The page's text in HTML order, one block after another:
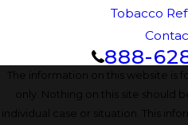
Tobacco
888-
The information on this website is
only. Nothing on this site should
individual case or situation. This